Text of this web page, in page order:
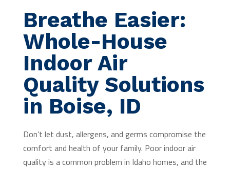
Breathe Easier:
Whole-House
Indoor Air
Quality Solutions
in Boise, ID
Don’t let dust, allergens, and germs compromise the
comfort and health of your family. Poor indoor air
quality is a common problem in Idaho homes, and the